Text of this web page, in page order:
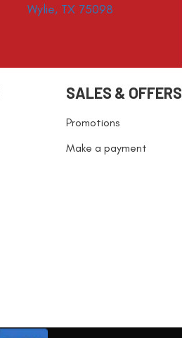
Wylie, TX 75098
SALES & OFFERS
Promotions
Make a payment